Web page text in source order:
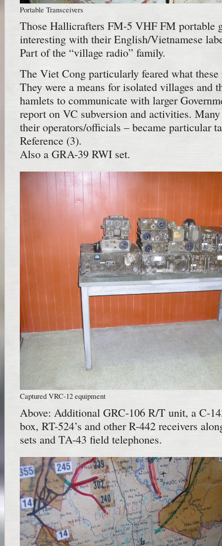
Portable Transceivers
Those Hallicrafters FM-5 VHF FM portable
interesting with their English/Vietnamese
Part of the “village radio” family.
The Viet Cong particularly feared what these
They were a means for isolated villages and
hamlets to communicate with larger
report on VC subversion and activities.
their operators/officials – became particular
Reference (3).
Also a GRA-39 RWI set.
Captured VRC-12 equipment
Above: Additional GRC-106 R/T unit, a C-
box, RT-524’s and other R-442 receivers
sets and TA-43 field telephones.